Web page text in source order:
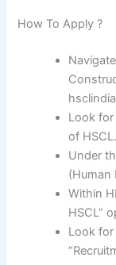
How To Apply ?
Look
of HSCL.
Under
(Human
Within
HSCL”
Look